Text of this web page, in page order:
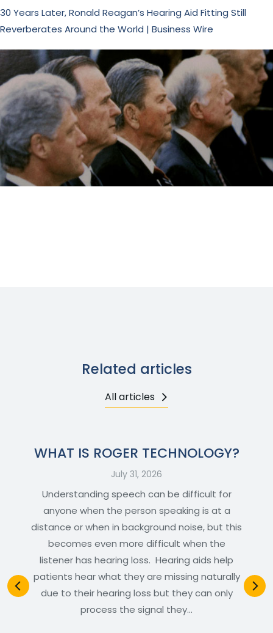
30 Years Later, Ronald Reagan’s Hearing Aid Fitting Still
Reverberates Around the World | Business Wire
Related articles
All articles
WHAT IS ROGER TECHNOLOGY?
July 31, 2026
Understanding speech can be difficult for
anyone when the person speaking is at a
distance or when in background noise, but this
becomes even more difficult when the
listener has hearing loss. Hearing aids help
patients hear what they are missing naturally
due to their hearing loss but they can only
process the signal they…